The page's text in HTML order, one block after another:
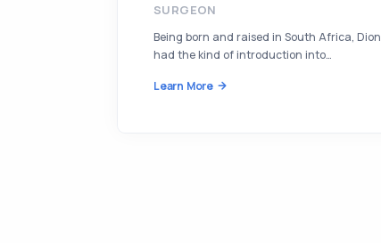
SURGEON
Being born and raised in South Africa, Dion
had the kind of introduction into…
Learn More